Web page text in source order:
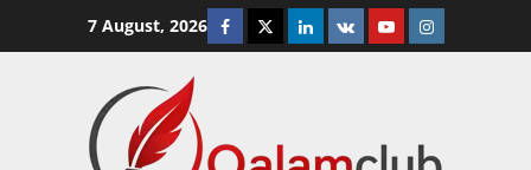
7 August, 2026 Facebook
TwitterLinkedin
VK YoutubeInstagram